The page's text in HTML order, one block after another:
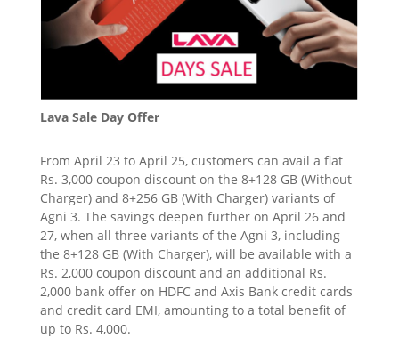
Lava Sale Day Offer
From April 23 to April 25, customers can avail a flat
Rs. 3,000 coupon discount on the 8+128 GB (Without
Charger) and 8+256 GB (With Charger) variants of
Agni 3. The savings deepen further on April 26 and
27, when all three variants of the Agni 3, including
the 8+128 GB (With Charger), will be available with a
Rs. 2,000 coupon discount and an additional Rs.
2,000 bank offer on HDFC and Axis Bank credit cards
and credit card EMI, amounting to a total benefit of
up to Rs. 4,000.